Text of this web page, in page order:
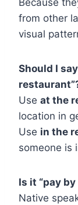
Because
from other
visual
Should I
Use at the
location in
Use in the
someone is
Is it “pay
Native